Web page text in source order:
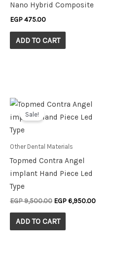
Nano Hybrid Composite
EGP475.00
ADD TO CART
Sale!
Other Dental Materials
Topmed Contra Angel
implant Hand Piece Led
Type
EGP9,500.00
Original
was:
EGP6,950.00
ADD TO CART